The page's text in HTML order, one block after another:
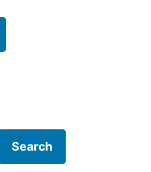
Search